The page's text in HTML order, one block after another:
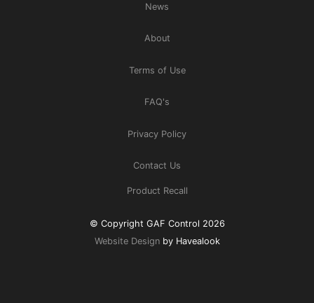
News
About
Terms of Use
FAQ's
Privacy Policy
Contact Us
Product Recall
© Copyright GAF Control 2026
Website Designby Havealook